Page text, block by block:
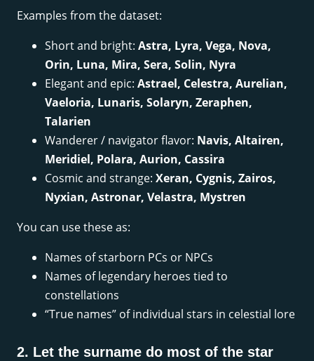
Examples from the dataset:
Short and bright: Astra, Lyra, Vega, Nova,
Orin, Luna, Mira, Sera, Solin, Nyra
Elegant and epic: Astrael, Celestra, Aurelian,
Vaeloria, Lunaris, Solaryn, Zeraphen,
Talarien
Wanderer / navigator flavor: Navis, Altairen,
Meridiel, Polara, Aurion, Cassira
Cosmic and strange: Xeran, Cygnis, Zairos,
Nyxian, Astronar, Velastra, Mystren
You can use these as:
Names of starborn PCs or NPCs
Names of legendary heroes tied to
constellations
“True names” of individual stars in celestial lore
2. Let the surname do most of the star